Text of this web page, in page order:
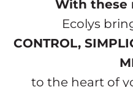
With these
Ecolys
CONTROL,
to the heart of